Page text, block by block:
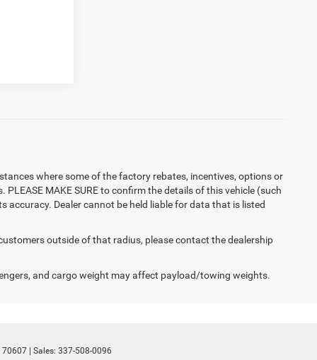
where some of the factory rebates, incentives, options or
MAKE SURE to confirm the details of this vehicle (such
Dealer cannot be held liable for data that is listed
outside of that radius, please contact the dealership
and cargo weight may affect payload/towing weights.
70607 | Sales: 337-508-0096